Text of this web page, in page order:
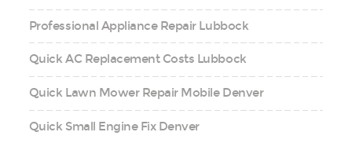
Professional Appliance Repair Lubbock
Quick AC Replacement Costs Lubbock
Quick Lawn Mower Repair Mobile Denver
Quick Small Engine Fix Denver